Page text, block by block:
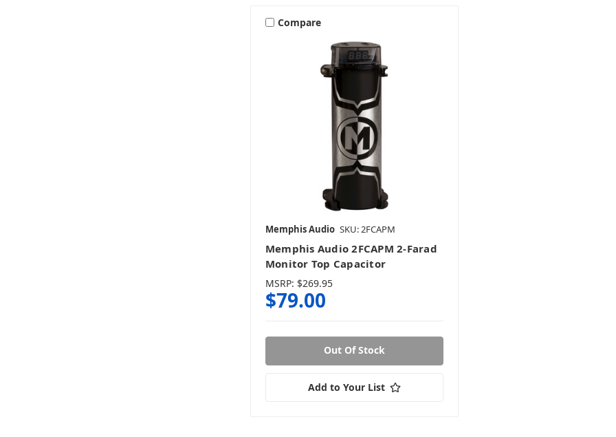
Compare
Memphis Audio SKU: 2FCAPM
Memphis Audio 2FCAPM 2-Farad
Monitor Top Capacitor
MSRP: $269.95
$79.00
Out Of Stock
Add to Your List